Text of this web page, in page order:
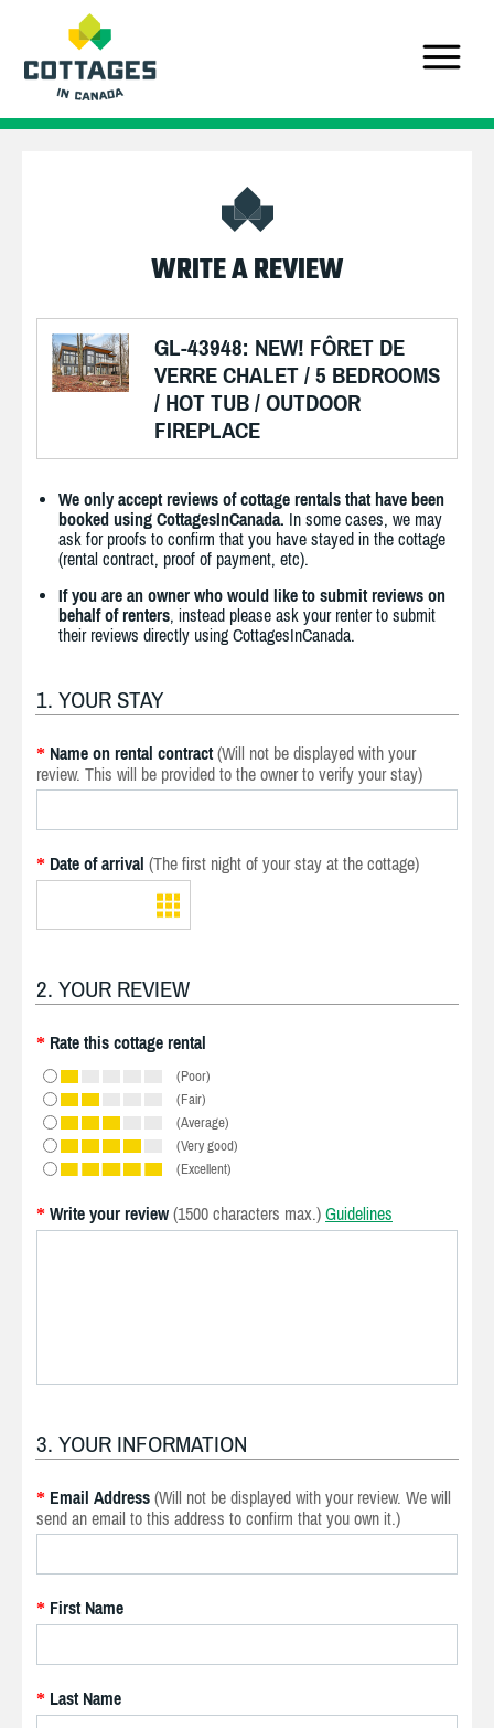
WRITE A REVIEW
GL-43948: NEW! FÔRET DE
VERRE CHALET / 5 BEDROOMS
/ HOT TUB / OUTDOOR
FIREPLACE
We only accept reviews of cottage rentals that have been
booked using CottagesInCanada. In some cases, we may
ask for proofs to confirm that you have stayed in the cottage
(rental contract, proof of payment, etc).
If you are an owner who would like to submit reviews on
behalf of renters, instead please ask your renter to submit
their reviews directly using CottagesInCanada.
1. YOUR STAY
* Name on rental contract (Will not be displayed with your
review. This will be provided to the owner to verify your stay)
* Date of arrival (The first night of your stay at the cottage)
2. YOUR REVIEW
* Rate this cottage rental
(Poor)
(Fair)
(Average)
(Very good)
(Excellent)
* Write your review (1500 characters max.) Guidelines
3. YOUR INFORMATION
* Email Address (Will not be displayed with your review. We will
send an email to this address to confirm that you own it.)
* First Name
* Last Name